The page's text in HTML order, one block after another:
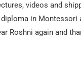
videos and
in Montessori
Roshni again and